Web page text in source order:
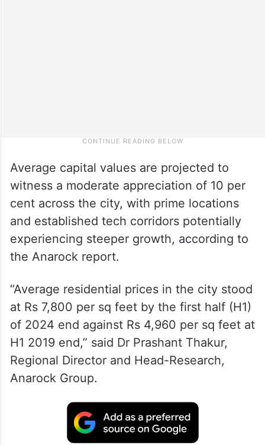
Average capital values are projected to
witness a moderate appreciation of 10 per
cent across the city, with prime locations
and established tech corridors potentially
experiencing steeper growth, according to
the Anarock report.
“Average residential prices in the city stood
at Rs 7,800 per sq feet by the first half (H1)
of 2024 end against Rs 4,960 per sq feet at
H1 2019 end,” said Dr Prashant Thakur,
Regional Director and Head-Research,
Anarock Group.